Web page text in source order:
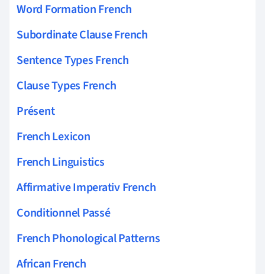
Word Formation French
Subordinate Clause French
Sentence Types French
Clause Types French
Présent
French Lexicon
French Linguistics
Affirmative Imperativ French
Conditionnel Passé
French Phonological Patterns
African French